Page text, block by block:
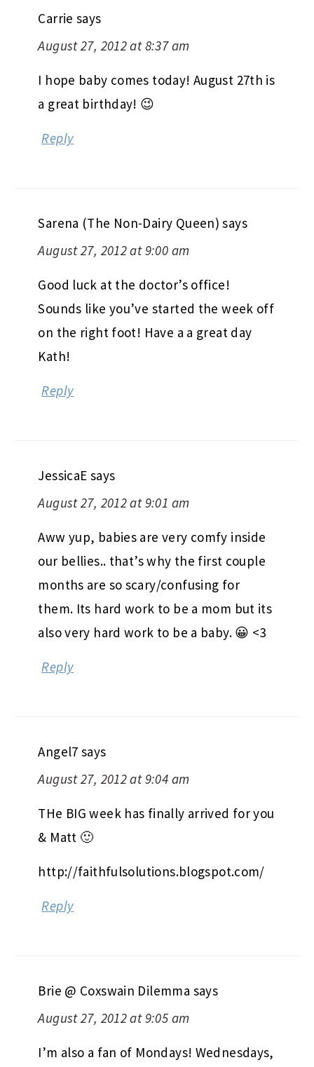
Carrie says
August 27, 2012 at 8:37 am
I hope baby comes today! August 27th is
a great birthday! 😉
Reply
Sarena (The Non-Dairy Queen) says
August 27, 2012 at 9:00 am
Good luck at the doctor’s office!
Sounds like you’ve started the week off
on the right foot! Have a a great day
Kath!
Reply
JessicaE says
August 27, 2012 at 9:01 am
Aww yup, babies are very comfy inside
our bellies.. that’s why the first couple
months are so scary/confusing for
them. Its hard work to be a mom but its
also very hard work to be a baby. 😀 <3
Reply
Angel7 says
August 27, 2012 at 9:04 am
THe BIG week has finally arrived for you
& Matt 🙂
http://faithfulsolutions.blogspot.com/
Reply
Brie @ Coxswain Dilemma says
August 27, 2012 at 9:05 am
I’m also a fan of Mondays! Wednesdays,